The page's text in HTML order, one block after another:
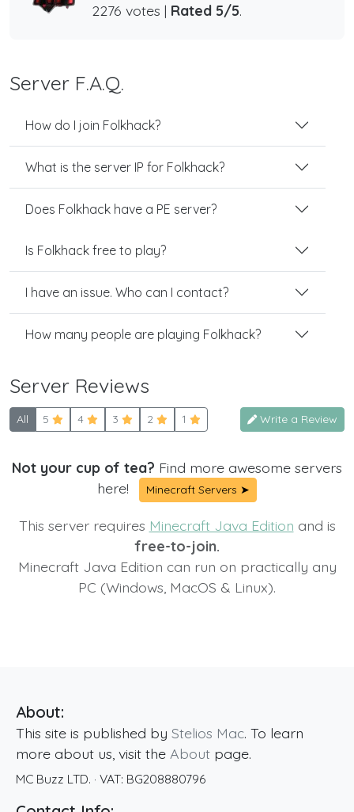
2276 votes | Rated 5/5.
Server F.A.Q.
How do I join Folkhack?
What is the server IP for Folkhack?
Does Folkhack have a PE server?
Is Folkhack free to play?
I have an issue. Who can I contact?
How many people are playing Folkhack?
Server Reviews
All 5 4 3 2 1 Write a Review
Not your cup of tea? Find more awesome servers
here!
Minecraft Servers ➤
This server requires Minecraft Java Edition and is
free-to-join.
Minecraft Java Edition can run on practically any
PC (Windows, MacOS & Linux).
About:
This site is published by Stelios Mac. To learn
more about us, visit the About page.
MC Buzz LTD. · VAT: BG208880796